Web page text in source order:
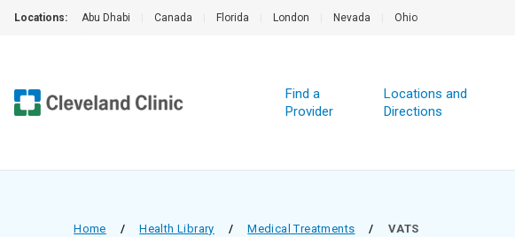
Locations: Abu Dhabi Canada Florida London Nevada Ohio
Find a
Provider
Locations and
Directions
Home / Health Library / Medical Treatments / VATS